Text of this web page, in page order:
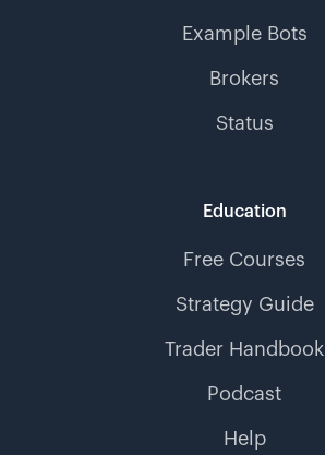
Example Bots
Brokers
Status
Education
Free Courses
Strategy Guide
Trader Handbook
Podcast
Help